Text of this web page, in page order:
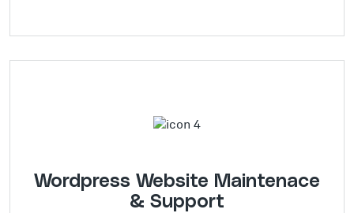
Wordpress Website Maintenace
& Support